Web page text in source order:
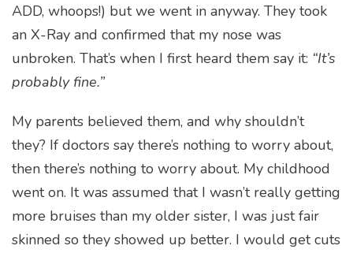
ADD, whoops!) but we went in anyway. They took
an X-Ray and confirmed that my nose was
unbroken. That’s when I first heard them say it: “It’s
probably fine.”
My parents believed them, and why shouldn’t
they? If doctors say there’s nothing to worry about,
then there’s nothing to worry about. My childhood
went on. It was assumed that I wasn’t really getting
more bruises than my older sister, I was just fair
skinned so they showed up better. I would get cuts